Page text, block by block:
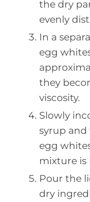
the dry
evenly
In a
egg
they
viscosity.
Slowly
syrup
egg
mixture is
Pour the
dry